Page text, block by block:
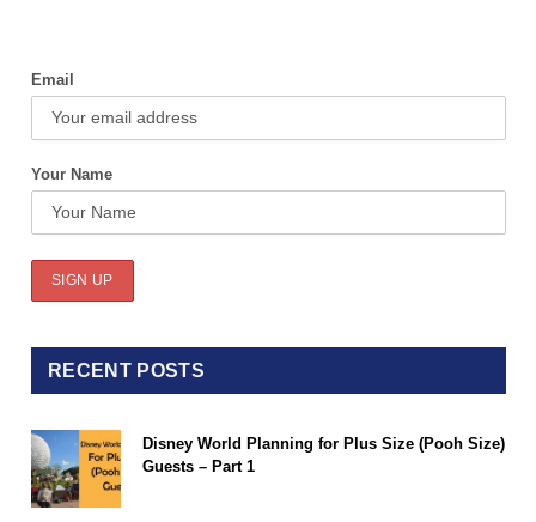
Email
Your Name
RECENT POSTS
Disney World Planning for Plus Size (Pooh Size)
Guests – Part 1